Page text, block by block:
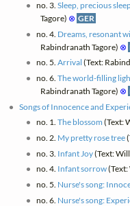
no. 3. Sleep, precious
Tagore) ⊗ GER
no. 4. Dreams, resonant
Rabindranath Tagore) ⊗
no. 5. Arrival (Text:
no. 6. The world-filling
Rabindranath Tagore) ⊗
Songs of Innocence and
no. 1. The blossom (Text:
no. 2. My pretty rose tree
no. 3. Infant Joy(Text:
no. 4. Infant sorrow
no. 5. Nurse's song:
no. 6. Nurse's song: